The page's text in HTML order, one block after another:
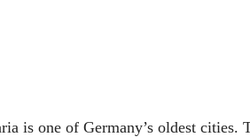
is one of Germany’s oldest cities.